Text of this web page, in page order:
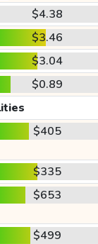
$4.38
$3.46
$3.04
$0.89
$405
$335
$653
$499